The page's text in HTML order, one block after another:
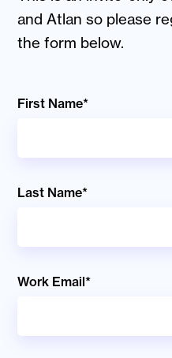
and Atlan so please
the form below.
First Name*
Last Name*
Work Email*